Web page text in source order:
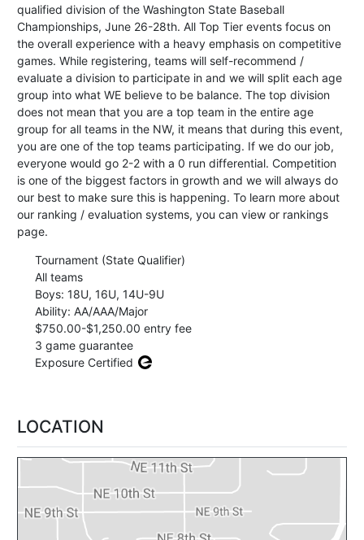
qualified division of the Washington State Baseball
Championships, June 26-28th. All Top Tier events focus on
the overall experience with a heavy emphasis on competitive
games. While registering, teams will self-recommend /
evaluate a division to participate in and we will split each age
group into what WE believe to be balance. The top division
does not mean that you are a top team in the entire age
group for all teams in the NW, it means that during this event,
you are one of the top teams participating. If we do our job,
everyone would go 2-2 with a 0 run differential. Competition
is one of the biggest factors in growth and we will always do
our best to make sure this is happening. To learn more about
our ranking / evaluation systems, you can view or rankings
page.
Tournament (State Qualifier)
All teams
Boys: 18U, 16U, 14U-9U
Ability: AA/AAA/Major
$750.00-$1,250.00 entry fee
3 game guarantee
Exposure Certified
LOCATION